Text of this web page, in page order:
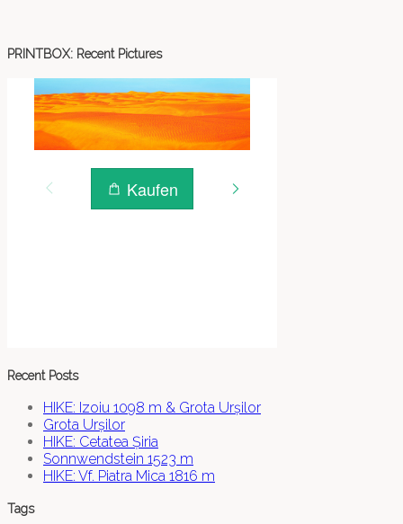
PRINTBOX: Recent Pictures
Recent Posts
HIKE: Izoiu 1098 m & Grota Urșilor
Grota Urșilor
HIKE: Cetatea Șiria
Sonnwendstein 1523 m
HIKE: Vf. Piatra Mica 1816 m
Tags